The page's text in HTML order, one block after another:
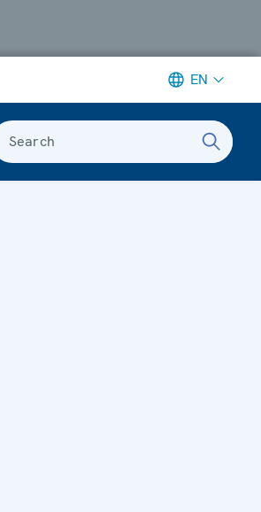
EN
Search